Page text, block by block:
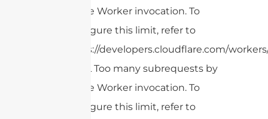
single Worker invocation. To
configure this limit, refer to
https://developers.cloudflare.com/
cURL Too many subrequests by
single Worker invocation. To
configure this limit, refer to